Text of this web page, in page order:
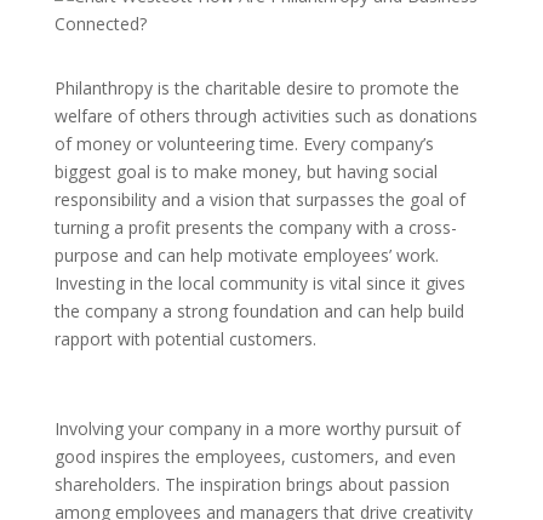
Philanthropy is the charitable desire to promote the
welfare of others through activities such as donations
of money or volunteering time. Every company’s
biggest goal is to make money, but having social
responsibility and a vision that surpasses the goal of
turning a profit presents the company with a cross-
purpose and can help motivate employees’ work.
Investing in the local community is vital since it gives
the company a strong foundation and can help build
rapport with potential customers.
Involving your company in a more worthy pursuit of
good inspires the employees, customers, and even
shareholders. The inspiration brings about passion
among employees and managers that drive creativity